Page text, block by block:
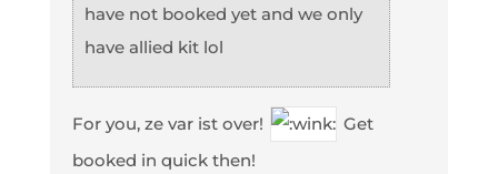
have not booked yet and we only
have allied kit lol
For you, ze var ist over!
Get
booked in quick then!